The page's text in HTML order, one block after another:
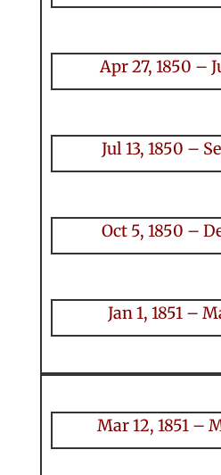
Apr 27, 1850 –
Jul 13, 1850 –
Oct 5, 1850 –
Jan 1, 1851 –
Mar 12, 1851 –